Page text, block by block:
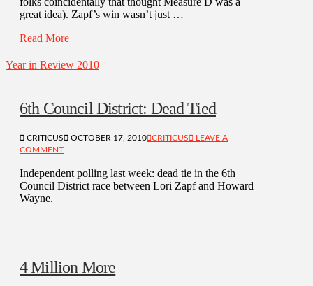
great idea). Zapf’s win wasn’t just …
Read More
Year in Review 2010
6th Council District: Dead Tied
CRITICUS OCTOBER 17, 2010 CRITICUS
LEAVE A
COMMENT
Independent polling last week: dead tie in the 6th
Council District race between Lori Zapf and Howard
Wayne.
4 Million More